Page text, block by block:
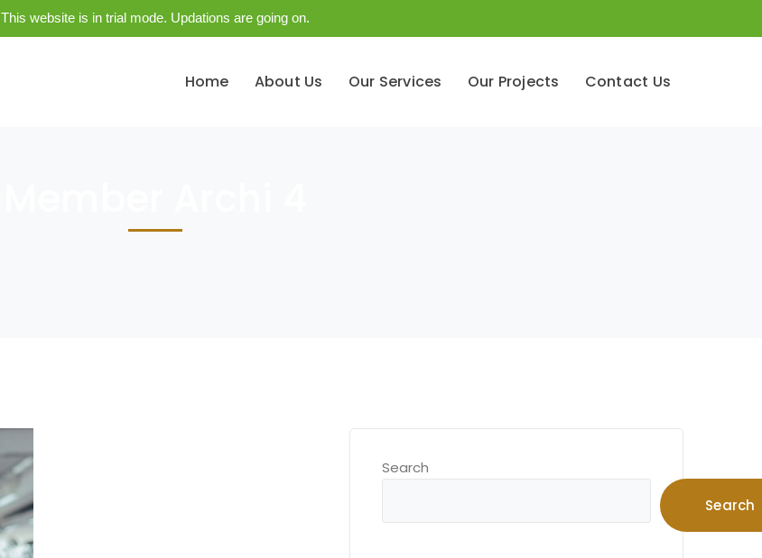
This website is in trial mode. Updations are going on.
Home About Us Our Services Our Projects Contact Us
Search
Search